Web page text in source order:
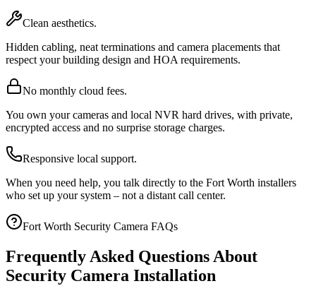
Clean aesthetics.
Hidden cabling, neat terminations and camera placements that
respect your building design and HOA requirements.
No monthly cloud fees.
You own your cameras and local NVR hard drives, with private,
encrypted access and no surprise storage charges.
Responsive local support.
When you need help, you talk directly to the Fort Worth installers
who set up your system – not a distant call center.
Fort Worth Security Camera FAQs
Frequently Asked Questions About
Security Camera Installation